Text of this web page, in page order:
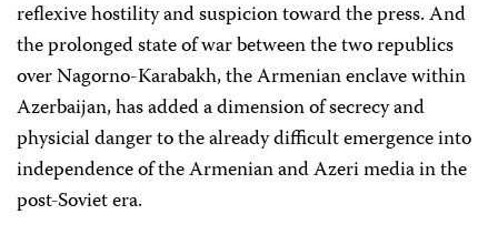
reflexive hostility and suspicion toward the press. And
the prolonged state of war between the two republics
over Nagorno-Karabakh, the Armenian enclave within
Azerbaijan, has added a dimension of secrecy and
physicial danger to the already difficult emergence into
independence of the Armenian and Azeri media in the
post-Soviet era.